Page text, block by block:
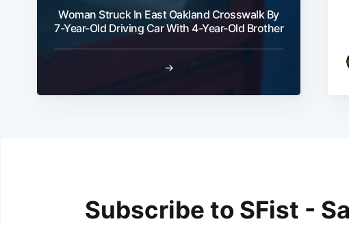
Woman Struck In East Oakland Crosswalk By
7-Year-Old Driving Car With 4-Year-Old Brother
→
Subscribe to SFist -